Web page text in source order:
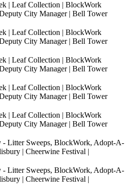
| Leaf Collection | BlockWork
City Manager | Bell Tower
| Leaf Collection | BlockWork
City Manager | Bell Tower
| Leaf Collection | BlockWork
City Manager | Bell Tower
| Leaf Collection | BlockWork
City Manager | Bell Tower
| Leaf Collection | BlockWork
City Manager | Bell Tower
- Litter Sweeps, BlockWork, Adopt-A-
| Cheerwine Festival |
- Litter Sweeps, BlockWork, Adopt-A-
| Cheerwine Festival |